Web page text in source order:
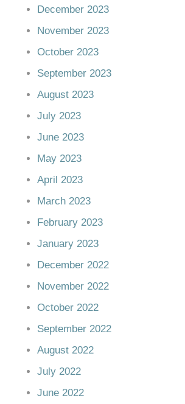
December 2023
November 2023
October 2023
September 2023
August 2023
July 2023
June 2023
May 2023
April 2023
March 2023
February 2023
January 2023
December 2022
November 2022
October 2022
September 2022
August 2022
July 2022
June 2022